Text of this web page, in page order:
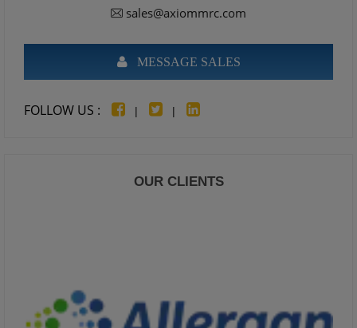
sales@axiommrc.com
MESSAGE SALES
FOLLOW US : | |
OUR CLIENTS